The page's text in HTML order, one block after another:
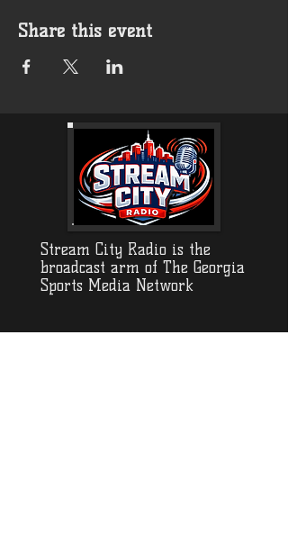
Share this event
Stream City Radio is the
broadcast arm of The Georgia
Sports Media Network